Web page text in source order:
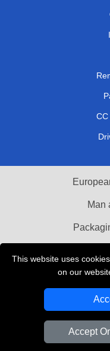
This website uses
on our
Accept
Man
Company